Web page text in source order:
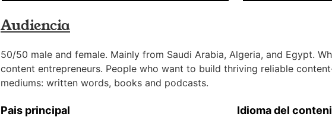
Audiencia
50/50 male and female. Mainly from Saudi Arabia, Algeria, and Egypt.
content entrepreneurs. People who want to build thriving reliable
mediums: written words, books and podcasts.
Pais principal Idioma del